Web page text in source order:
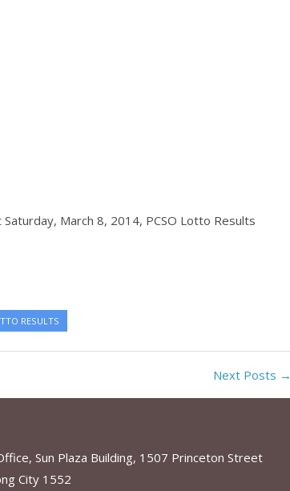
March 8, 2014, PCSO Lotto Results
RESULTS
Next Posts →
Sun Plaza Building, 1507 Princeton Street
City 1552